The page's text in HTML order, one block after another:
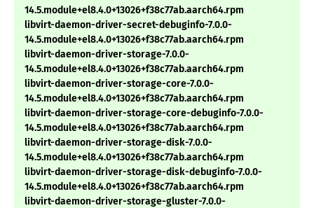
14.5.module+el8.4.0+13026+f38c77ab.aarch64.rpm
libvirt-daemon-driver-secret-debuginfo-7.0.0-
14.5.module+el8.4.0+13026+f38c77ab.aarch64.rpm
libvirt-daemon-driver-storage-7.0.0-
14.5.module+el8.4.0+13026+f38c77ab.aarch64.rpm
libvirt-daemon-driver-storage-core-7.0.0-
14.5.module+el8.4.0+13026+f38c77ab.aarch64.rpm
libvirt-daemon-driver-storage-core-debuginfo-7.0.0-
14.5.module+el8.4.0+13026+f38c77ab.aarch64.rpm
libvirt-daemon-driver-storage-disk-7.0.0-
14.5.module+el8.4.0+13026+f38c77ab.aarch64.rpm
libvirt-daemon-driver-storage-disk-debuginfo-7.0.0-
14.5.module+el8.4.0+13026+f38c77ab.aarch64.rpm
libvirt-daemon-driver-storage-gluster-7.0.0-